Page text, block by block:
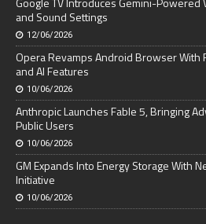
and Sound Settings
12/06/2026
Opera Revamps Android Browser With
and AI Features
10/06/2026
Anthropic Launches Fable 5, Bringing
Public Users
10/06/2026
GM Expands Into Energy Storage With
Initiative
10/06/2026